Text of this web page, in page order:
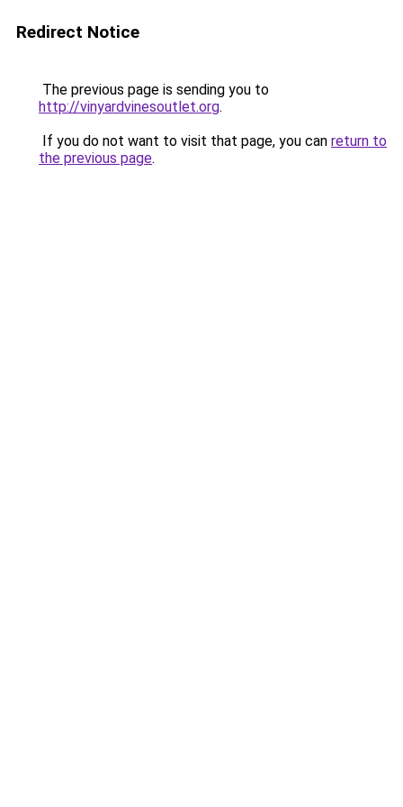
Redirect Notice
The previous page is sending you to
http://vinyardvinesoutlet.org.
If you do not want to visit that page, you can return to
the previous page.